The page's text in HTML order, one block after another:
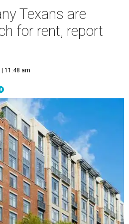
Texans are
for rent, report
11:48 am